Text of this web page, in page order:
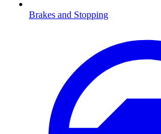
Brakes and Stopping